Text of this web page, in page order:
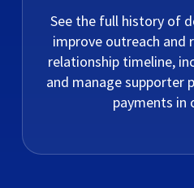
See the full history of
improve outreach and
relationship timeline,
and manage supporter
payments in